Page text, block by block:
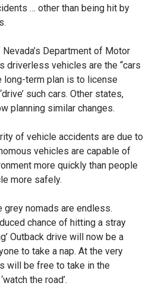
… other than being hit by
Department of Motor
driverless vehicles are the “cars
long-term plan is to license
such cars. Other states,
planning similar changes.
of vehicle accidents are due to
vehicles are capable of
more quickly than people
more safely.
nomads are endless.
chance of hitting a stray
Outback drive will now be a
to take a nap. At the very
will be free to take in the
the road’.